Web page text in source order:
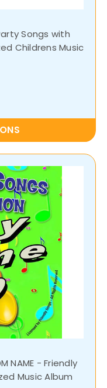
Songs with
Childrens Music
NAME - Friendly
Music Album